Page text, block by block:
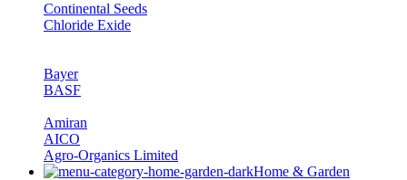
Continental Seeds
Chloride Exide
Bayer
BASF
Amiran
AICO
Agro-Organics Limited
Home & Garden